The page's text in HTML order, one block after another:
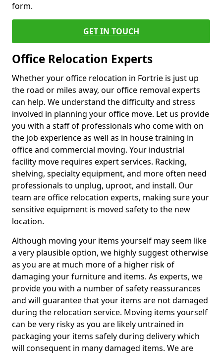
form.
GET IN TOUCH
Office Relocation Experts
Whether your office relocation in Fortrie is just up
the road or miles away, our office removal experts
can help. We understand the difficulty and stress
involved in planning your office move. Let us provide
you with a staff of professionals who come with on
the job experience as well as in house training in
office and commercial moving. Your industrial
facility move requires expert services. Racking,
shelving, specialty equipment, and more often need
professionals to unplug, uproot, and install. Our
team are office relocation experts, making sure your
sensitive equipment is moved safety to the new
location.
Although moving your items yourself may seem like
a very plausible option, we highly suggest otherwise
as you are at much more of a higher risk of
damaging your furniture and items. As experts, we
provide you with a number of safety reassurances
and will guarantee that your items are not damaged
during the relocation service. Moving items yourself
can be very risky as you are likely untrained in
packaging your items safely during delivery which
will consequent in many damaged items. We are